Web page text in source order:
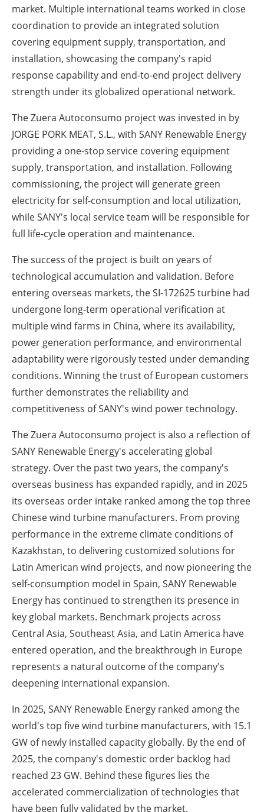
market. Multiple international teams worked in close
coordination to provide an integrated solution
covering equipment supply, transportation, and
installation, showcasing the company's rapid
response capability and end-to-end project delivery
strength under its globalized operational network.
The Zuera Autoconsumo project was invested in by
JORGE PORK MEAT, S.L., with SANY Renewable Energy
providing a one-stop service covering equipment
supply, transportation, and installation. Following
commissioning, the project will generate green
electricity for self-consumption and local utilization,
while SANY's local service team will be responsible for
full life-cycle operation and maintenance.
The success of the project is built on years of
technological accumulation and validation. Before
entering overseas markets, the SI-172625 turbine had
undergone long-term operational verification at
multiple wind farms in China, where its availability,
power generation performance, and environmental
adaptability were rigorously tested under demanding
conditions. Winning the trust of European customers
further demonstrates the reliability and
competitiveness of SANY's wind power technology.
The Zuera Autoconsumo project is also a reflection of
SANY Renewable Energy's accelerating global
strategy. Over the past two years, the company's
overseas business has expanded rapidly, and in 2025
its overseas order intake ranked among the top three
Chinese wind turbine manufacturers. From proving
performance in the extreme climate conditions of
Kazakhstan, to delivering customized solutions for
Latin American wind projects, and now pioneering the
self-consumption model in Spain, SANY Renewable
Energy has continued to strengthen its presence in
key global markets. Benchmark projects across
Central Asia, Southeast Asia, and Latin America have
entered operation, and the breakthrough in Europe
represents a natural outcome of the company's
deepening international expansion.
In 2025, SANY Renewable Energy ranked among the
world's top five wind turbine manufacturers, with 15.1
GW of newly installed capacity globally. By the end of
2025, the company's domestic order backlog had
reached 23 GW. Behind these figures lies the
accelerated commercialization of technologies that
have been fully validated by the market.